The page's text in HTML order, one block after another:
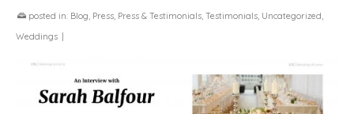
posted in: Blog, Press, Press & Testimonials, Testimonials, Uncategorized,
Weddings